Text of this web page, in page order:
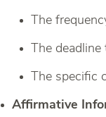
The
The
The specific
Affirmative